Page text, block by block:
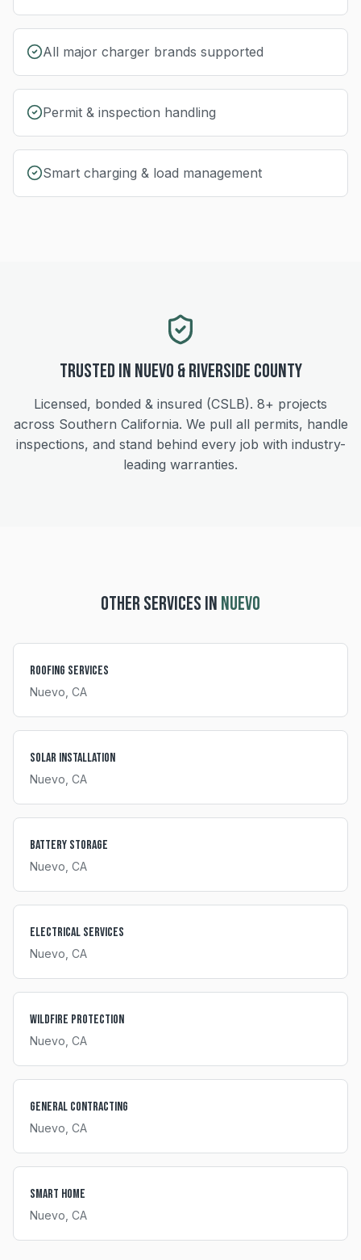
All major charger brands supported
Permit & inspection handling
Smart charging & load management
Trusted in Nuevo &Riverside County
Licensed, bonded & insured (CSLB). 8+ projects
across Southern California. We pull all permits, handle
inspections, and stand behind every job with industry-
leading warranties.
OTHER SERVICES IN NUEVO
Roofing Services
Nuevo , CA
Solar Installation
Nuevo , CA
Battery Storage
Nuevo , CA
Electrical Services
Nuevo , CA
Wildfire Protection
Nuevo , CA
General Contracting
Nuevo , CA
Smart Home
Nuevo , CA